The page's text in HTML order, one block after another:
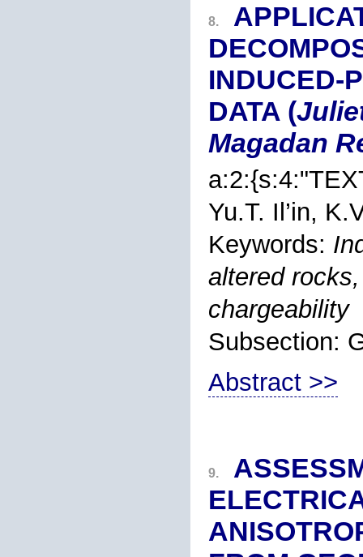
8.
INDUCED-
DATA (
Magadan
Yu.T. Il’in,
Keywords:
altered
chargeability
Subsection:
Abstract >>
9.